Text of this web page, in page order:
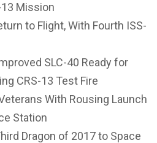
Mission
to Flight, With Fourth ISS-
SLC-40 Ready for
CRS-13 Test Fire
With Rousing Launch
Station
Dragon of 2017 to Space